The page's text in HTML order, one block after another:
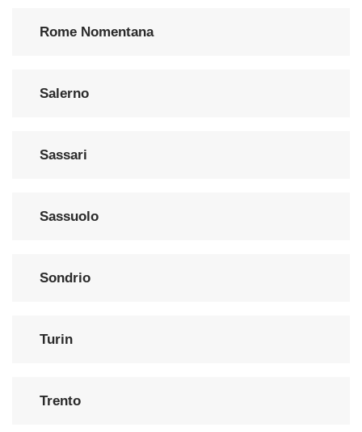
Rome Nomentana
Salerno
Sassari
Sassuolo
Sondrio
Turin
Trento